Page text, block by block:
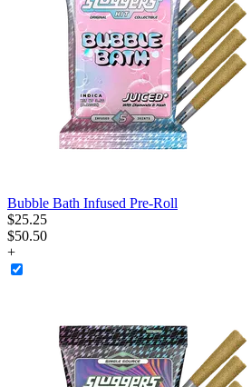
Bubble Bath Infused Pre-Roll
$25.25
$50.50
+